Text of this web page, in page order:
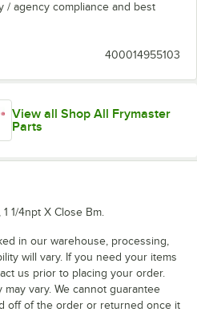
/ agency compliance and best
400014955103
View all Shop All Frymaster
Parts
1/4npt X Close Bm.
in our warehouse, processing,
will vary. If you need your items
us prior to placing your order.
vary. We cannot guarantee
off of the order or returned once it